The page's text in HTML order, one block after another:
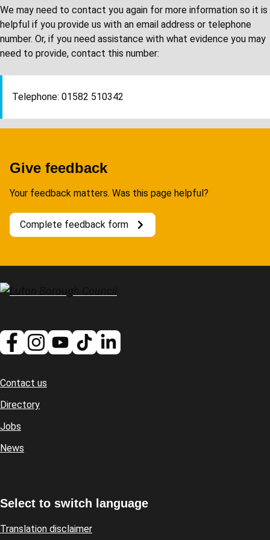
We may need to contact you again for more information so it is
helpful if you provide us with an email address or telephone
number. Or, if you need assistance with what evidence you may
need to provide, contact this number:
Telephone: 01582 510342
Give feedback
Your feedback matters. Was this page helpful?
Complete feedback form
Footer
Contact us
Directory
Jobs
News
Select to switch language
Translation disclaimer